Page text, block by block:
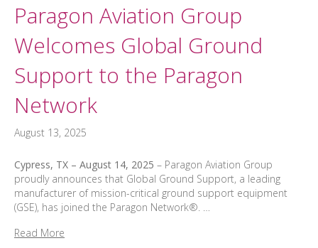
Paragon Aviation Group
Welcomes Global Ground
Support to the Paragon
Network
August 13, 2025
Cypress, TX – August 14, 2025 – Paragon Aviation Group
proudly announces that Global Ground Support, a leading
manufacturer of mission-critical ground support equipment
(GSE), has joined the Paragon Network®. …
Read More